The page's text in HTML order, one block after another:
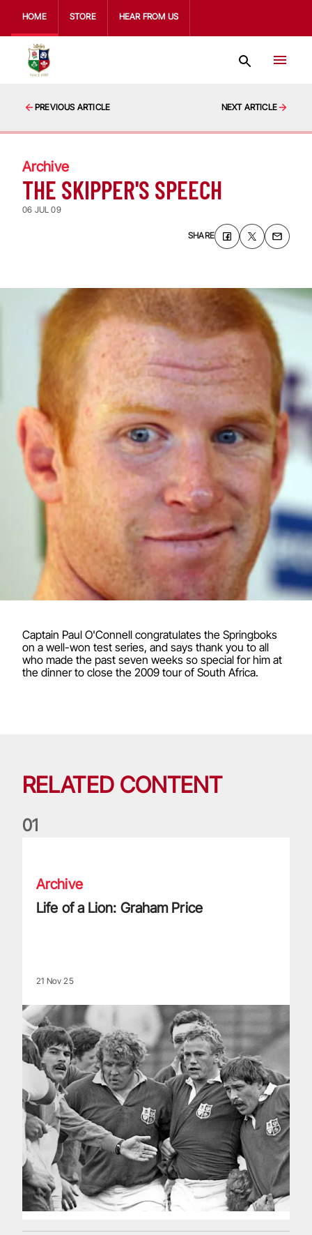
HOME STORE HEAR FROM US
PREVIOUS ARTICLE NEXT ARTICLE
Archive
THE SKIPPER'S SPEECH
06 JUL 09
SHARE
Captain Paul O'Connell congratulates the Springboks
on a well-won test series, and says thank you to all
who made the past seven weeks so special for him at
the dinner to close the 2009 tour of South Africa.
RELATED CONTENT
01
Archive
Life of a Lion: Graham Price
21 Nov 25